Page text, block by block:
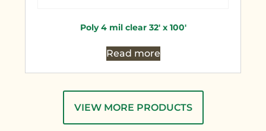
Poly 4 mil clear 32′ x 100′
Read more
VIEW MORE PRODUCTS